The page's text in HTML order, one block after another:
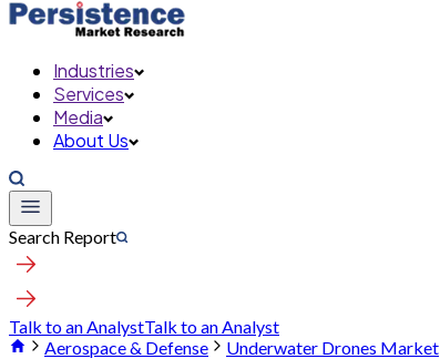
Industries
Services
Media
About Us
Search Report
Talk to an AnalystTalk to an Analyst
Aerospace & Defense
Underwater Drones Market